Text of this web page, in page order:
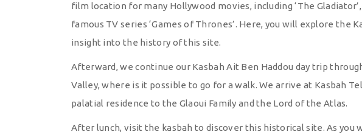
film location for many Hollywood movies, including ‘The
famous TV series ‘Games of Thrones’. Here, you will explore the
insight into the history of this site.
Afterward, we continue our Kasbah Ait Ben Haddou day trip
Valley, where is it possible to go for a walk. We arrive at Kasbah
palatial residence to the Glaoui Family and the Lord of the Atlas.
After lunch, visit the kasbah to discover this historical site. As you